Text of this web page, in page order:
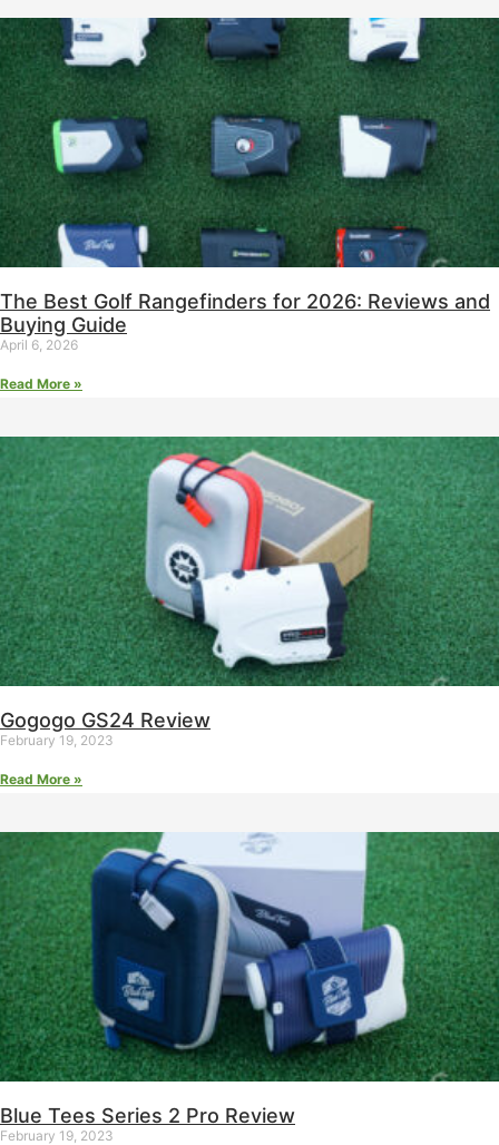
The Best Golf Rangefinders for 2026: Reviews and
Buying Guide
April 6, 2026
Read More »
Gogogo GS24 Review
February 19, 2023
Read More »
Blue Tees Series 2 Pro Review
February 19, 2023